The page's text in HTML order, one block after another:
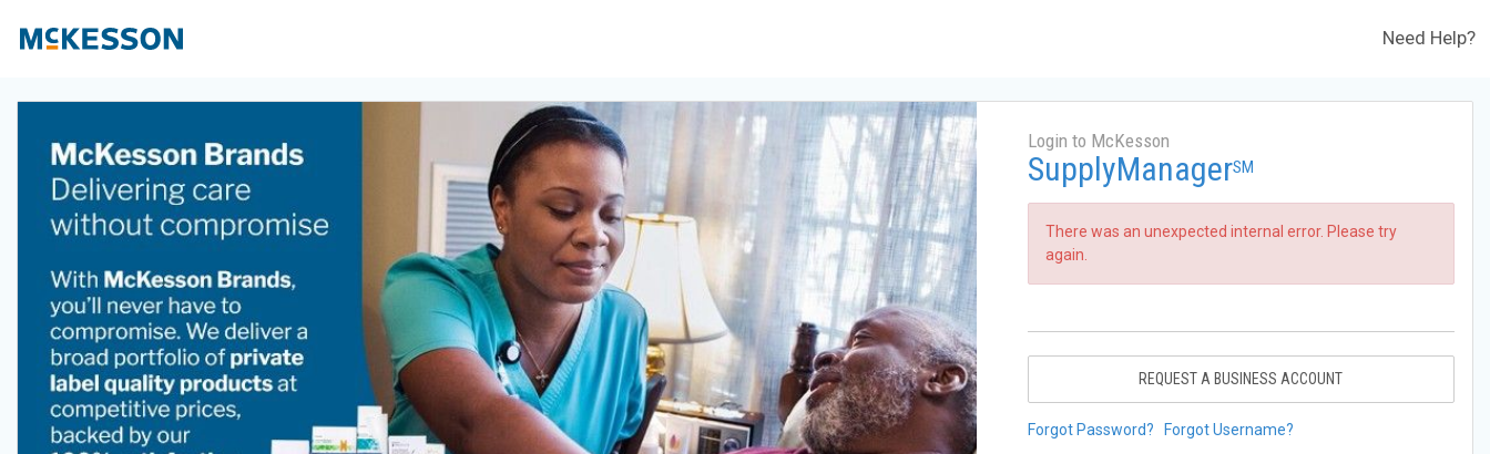
Need Help?
Login to McKesson
SupplyManagerSM
There was an unexpected internal error. Please try
again.
REQUEST A BUSINESS ACCOUNT
Forgot Password? Forgot Username?